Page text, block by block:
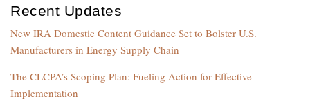
Recent Updates
New IRA Domestic Content Guidance Set to Bolster U.S.
Manufacturers in Energy Supply Chain
The CLCPA’s Scoping Plan: Fueling Action for Effective
Implementation